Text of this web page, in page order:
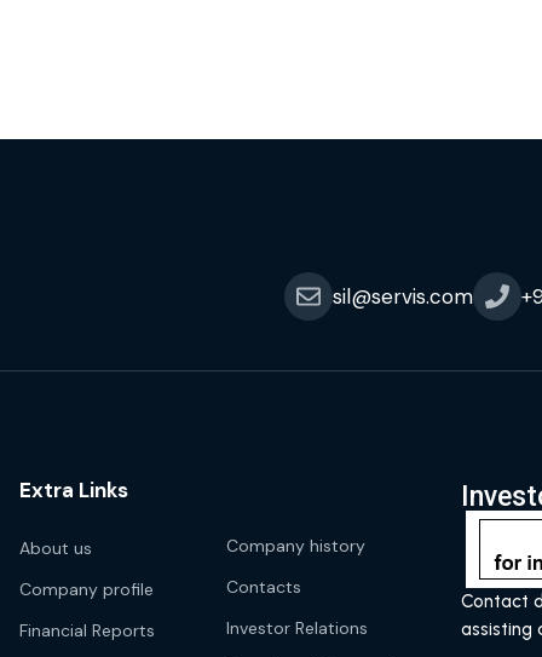
sil@servis.com
Extra Links
About us
Company profile
Financial Reports
Company history
Contacts
Investor Relations
Contact
assisting